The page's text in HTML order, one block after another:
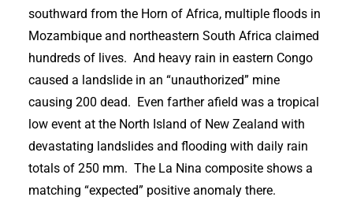
southward from the Horn of Africa, multiple floods in
Mozambique and northeastern South Africa claimed
hundreds of lives. And heavy rain in eastern Congo
caused a landslide in an “unauthorized” mine
causing 200 dead. Even farther afield was a tropical
low event at the North Island of New Zealand with
devastating landslides and flooding with daily rain
totals of 250 mm. The La Nina composite shows a
matching “expected” positive anomaly there.